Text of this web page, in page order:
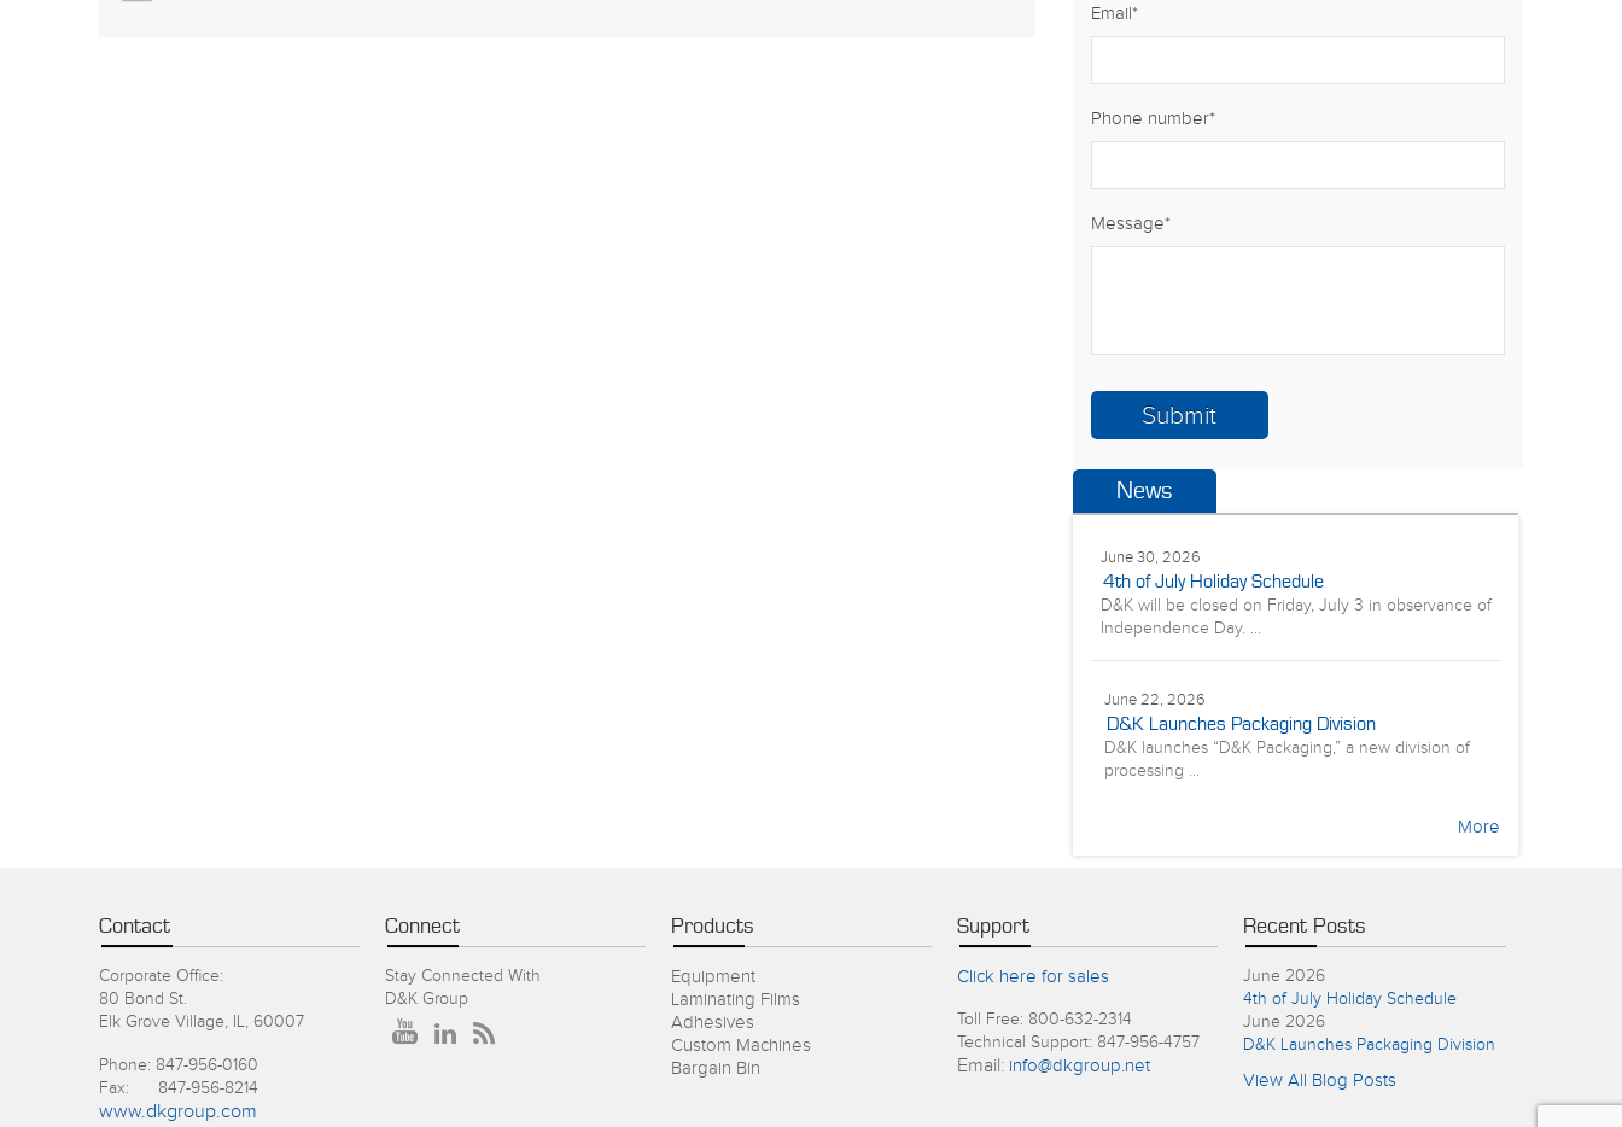
Email*
Phone number*
Message*
News
June 30, 2026
4th of July Holiday Schedule
D&K will be closed on Friday, July 3 in observance of
Independence Day. ...
June 22, 2026
D&K Launches Packaging Division
D&K launches “D&K Packaging,” a new division of
processing ...
More
Contact
Corporate Office:
80 Bond St.
Elk Grove Village, IL, 60007
Phone: 847-956-0160
Fax: 847-956-8214
www.dkgroup.com
Connect
Stay Connected With
D&K Group
Products
Equipment
Laminating Films
Adhesives
Custom Machines
Bargain Bin
Support
Click here for sales
Toll Free: 800-632-2314
Technical Support: 847-956-4757
Email: info@dkgroup.net
Recent Posts
June 2026
4th of July Holiday Schedule
June 2026
D&K Launches Packaging Division
View All Blog Posts